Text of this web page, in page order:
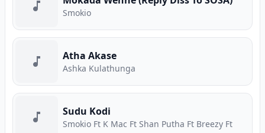
Smokio
Atha Akase
Ashka Kulathunga
Sudu Kodi
Smokio Ft K Mac Ft Shan Putha Ft Breezy Ft